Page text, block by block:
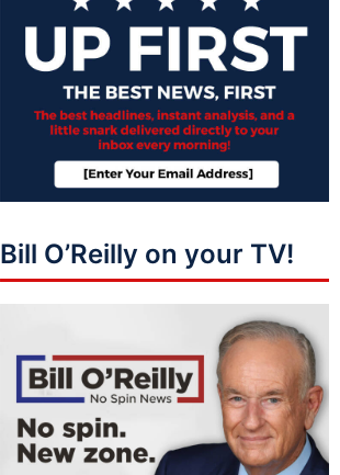
Bill O’Reilly on your TV!